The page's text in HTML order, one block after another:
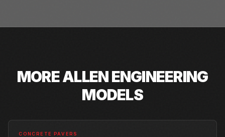
MOREALLEN ENGINEERING
MODELS
CONCRETE PAVERS